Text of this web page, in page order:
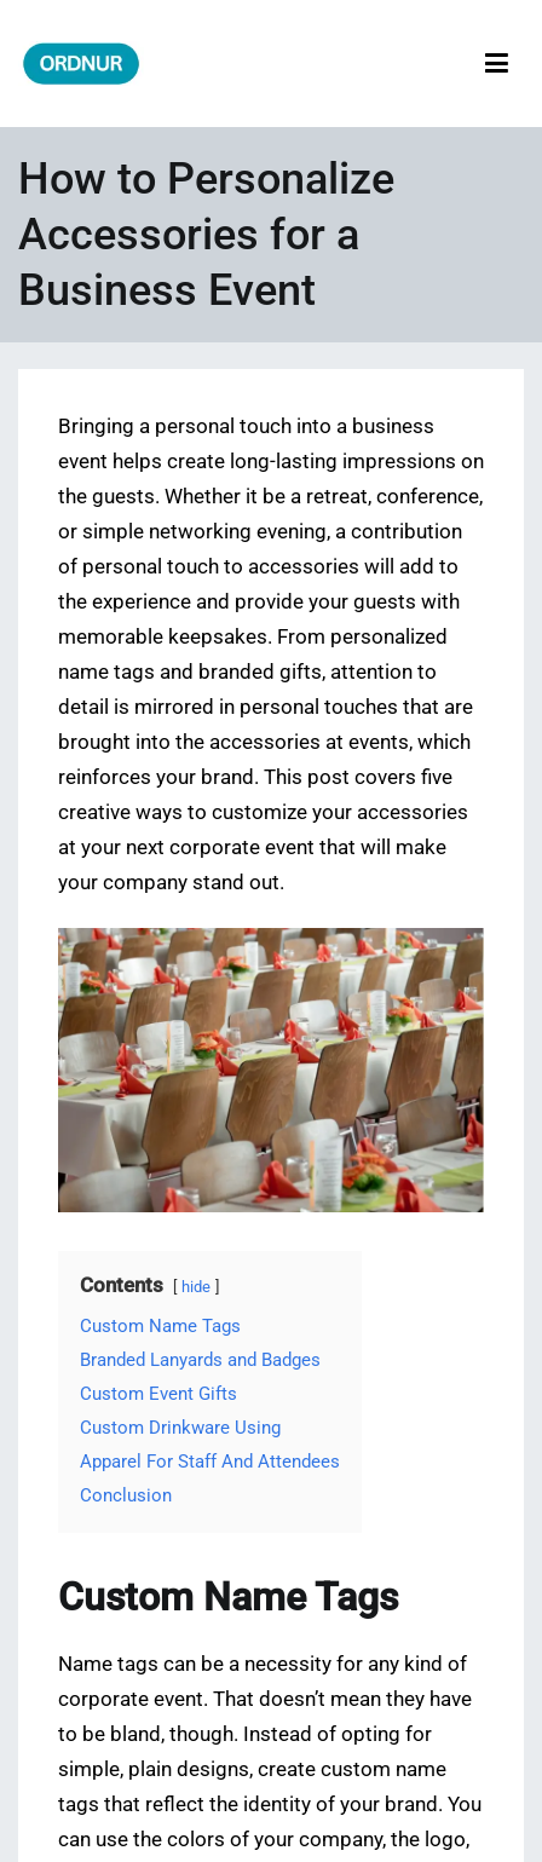
content
How to Personalize
Accessories for a
Business Event
Bringing a personal touch into a business
event helps create long-lasting impressions on
the guests. Whether it be a retreat, conference,
or simple networking evening, a contribution
of personal touch to accessories will add to
the experience and provide your guests with
memorable keepsakes. From personalized
name tags and branded gifts, attention to
detail is mirrored in personal touches that are
brought into the accessories at events, which
reinforces your brand. This post covers five
creative ways to customize your accessories
at your next corporate event that will make
your company stand out.
Contents hide
Custom Name Tags
Branded Lanyards and Badges
Custom Event Gifts
Custom Drinkware Using
Apparel For Staff And Attendees
Conclusion
Custom Name Tags
Name tags can be a necessity for any kind of
corporate event. That doesn’t mean they have
to be bland, though. Instead of opting for
simple, plain designs, create custom name
tags that reflect the identity of your brand. You
can use the colors of your company, the logo,